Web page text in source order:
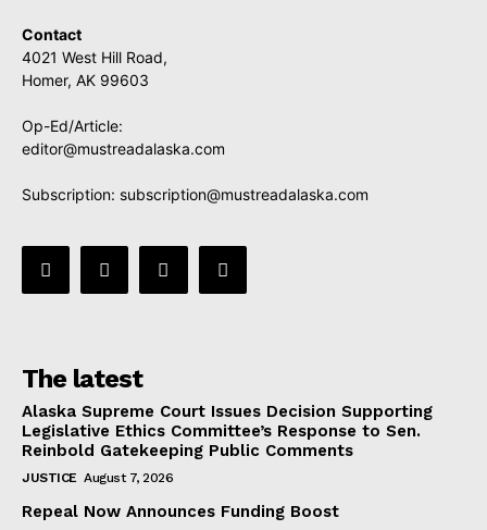
Contact
4021 West Hill Road,
Homer, AK 99603
Op-Ed/Article:
editor@mustreadalaska.com
Subscription: subscription@mustreadalaska.com
The latest
Alaska Supreme Court Issues Decision Supporting
Legislative Ethics Committee’s Response to Sen.
Reinbold Gatekeeping Public Comments
JUSTICE August 7, 2026
Repeal Now Announces Funding Boost